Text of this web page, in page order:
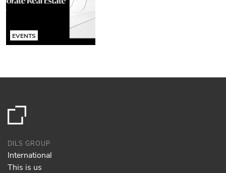
EVENTS
DILS GROUP
International
This is us